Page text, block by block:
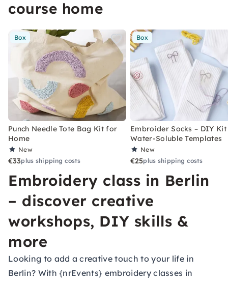
course home
Box
Punch Needle Tote Bag Kit for
Home
New
€33plus shipping costs
Box
Embroider Socks – DIY
Water-Soluble Templates
New
€25plus shipping costs
Embroidery class in Berlin
– discover creative
workshops, DIY skills &
more
Looking to add a creative touch to your life in
Berlin? With {nrEvents} embroidery classes in